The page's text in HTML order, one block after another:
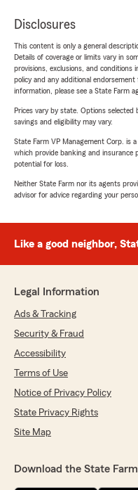
Disclosures
This content is only a general
Details of coverage or limits vary in
provisions, exclusions, and conditions
policy and any additional
information, please see a State Farm
Prices vary by state. Options
savings and eligibility may vary.
State Farm VP Management Corp. is
which provide banking and insurance
potential for loss.
Neither State Farm nor its agents
advisor for advice regarding your
Like a good neighbor,
Legal Information
Ads & Tracking
Security & Fraud
Accessibility
Terms of Use
Notice of Privacy Policy
State Privacy Rights
Site Map
Download the State